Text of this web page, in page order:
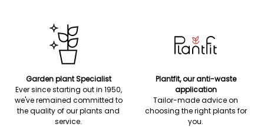
Garden plant Specialist
Ever since starting out in 1950,
we've remained committed to
the quality of our plants and
service.
Plantfit, our anti-waste
application
Tailor-made advice on
choosing the right plants for
you.